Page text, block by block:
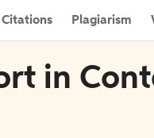
Citations Plagiarism
in